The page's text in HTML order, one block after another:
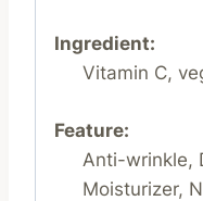
Ingredient:
Vitamin C,
Feature:
Anti-wrinkle,
Moisturizer,